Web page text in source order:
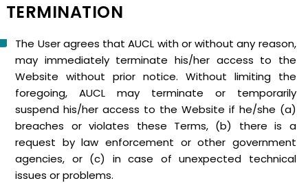
TERMINATION
The User agrees that AUCL with or without any reason,
may immediately terminate his/her access to the
Website without prior notice. Without limiting the
foregoing, AUCL may terminate or temporarily
suspend his/her access to the Website if he/she (a)
breaches or violates these Terms, (b) there is a
request by law enforcement or other government
agencies, or (c) in case of unexpected technical
issues or problems.